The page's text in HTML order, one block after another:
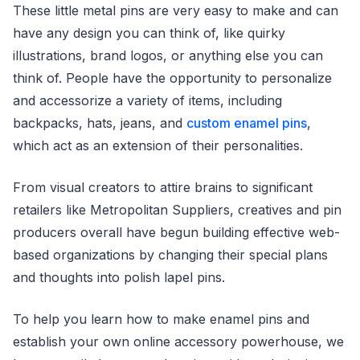
These little metal pins are very easy to make and can
have any design you can think of, like quirky
illustrations, brand logos, or anything else you can
think of. People have the opportunity to personalize
and accessorize a variety of items, including
backpacks, hats, jeans, and custom enamel pins,
which act as an extension of their personalities.
From visual creators to attire brains to significant
retailers like Metropolitan Suppliers, creatives and pin
producers overall have begun building effective web-
based organizations by changing their special plans
and thoughts into polish lapel pins.
To help you learn how to make enamel pins and
establish your own online accessory powerhouse, we